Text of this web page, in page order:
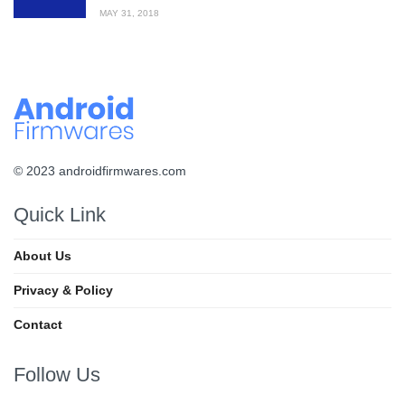
MAY 31, 2018
© 2023 androidfirmwares.com
Quick Link
About Us
Privacy & Policy
Contact
Follow Us